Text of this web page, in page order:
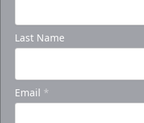
Last Name
Email *